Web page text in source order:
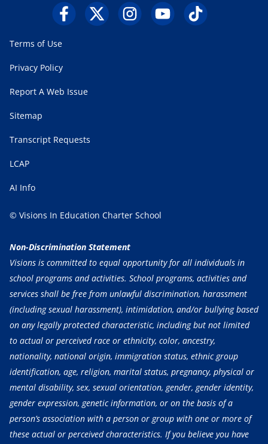
Terms of Use
Privacy Policy
Report A Web Issue
Sitemap
Transcript Requests
LCAP
AI Info
© Visions In Education Charter School
Non-Discrimination Statement
Visions is committed to equal opportunity for all individuals in
school programs and activities. School programs, activities and
services shall be free from unlawful discrimination, harassment
(including sexual harassment), intimidation, and/or bullying based
on any legally protected characteristic, including but not limited
to actual or perceived race or ethnicity, color, ancestry,
nationality, national origin, immigration status, ethnic group
identification, age, religion, marital status, pregnancy, physical or
mental disability, sex, sexual orientation, gender, gender identity,
gender expression, genetic information, or on the basis of a
person’s association with a person or group with one or more of
these actual or perceived characteristics. If you believe you have